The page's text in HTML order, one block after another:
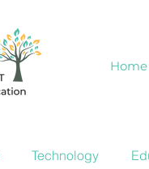
Home
Technology